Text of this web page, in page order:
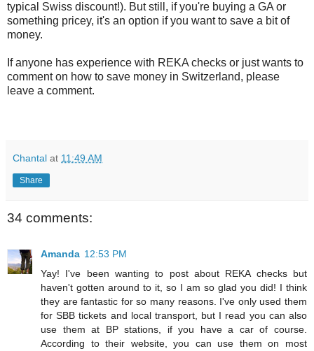
typical Swiss discount!). But still, if you're buying a GA or
something pricey, it's an option if you want to save a bit of
money.
If anyone has experience with REKA checks or just wants to
comment on how to save money in Switzerland, please
leave a comment.
Chantal at 11:49 AM
Share
34 comments:
Amanda 12:53 PM
Yay! I've been wanting to post about REKA checks but
haven't gotten around to it, so I am so glad you did! I think
they are fantastic for so many reasons. I've only used them
for SBB tickets and local transport, but I read you can also
use them at BP stations, if you have a car of course.
According to their website, you can use them on most